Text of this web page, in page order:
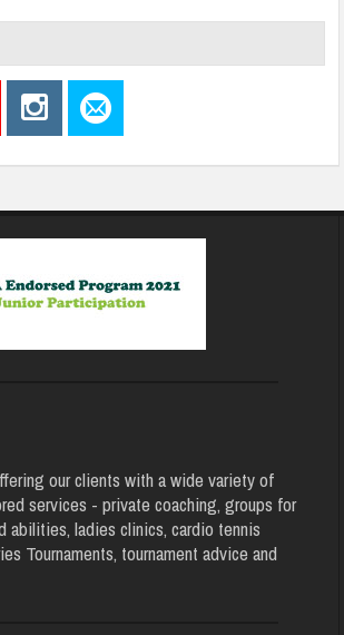
our clients with a wide variety of
services - private coaching, groups for
abilities, ladies clinics, cardio tennis
Tournaments, tournament advice and